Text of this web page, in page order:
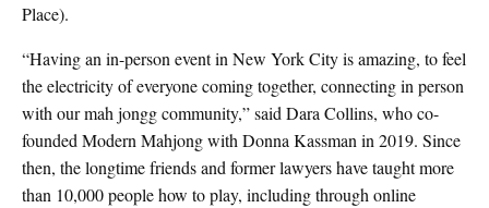
Place).
“Having an in-person event in New York City is amazing, to feel
the electricity of everyone coming together, connecting in person
with our mah jongg community,” said Dara Collins, who co-
founded Modern Mahjong with Donna Kassman in 2019. Since
then, the longtime friends and former lawyers have taught more
than 10,000 people how to play, including through online